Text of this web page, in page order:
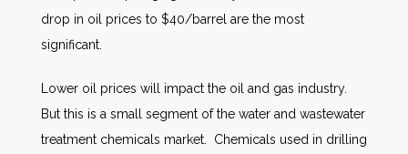
drop in oil prices to $40/barrel are the most
significant.
Lower oil prices will impact the oil and gas industry.
But this is a small segment of the water and wastewater
treatment chemicals market. Chemicals used in drilling